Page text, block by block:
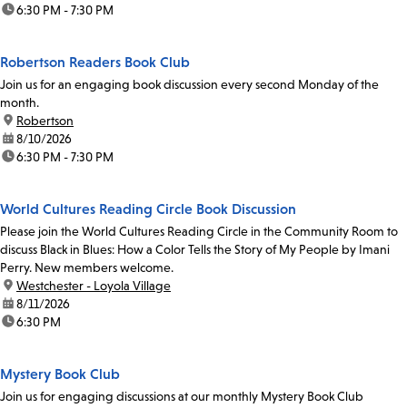
time:6:30 PM - 7:30 PM
Robertson Readers Book Club
Join us for an engaging book discussion every second Monday of the
month.
location:
Robertson
date:8/10/2026
time:6:30 PM - 7:30 PM
World Cultures Reading Circle Book Discussion
Please join the World Cultures Reading Circle in the Community Room to
discuss Black in Blues: How a Color Tells the Story of My People by Imani
Perry. New members welcome.
location:
Westchester - Loyola Village
date:8/11/2026
time:6:30 PM
Mystery Book Club
Join us for engaging discussions at our monthly Mystery Book Club